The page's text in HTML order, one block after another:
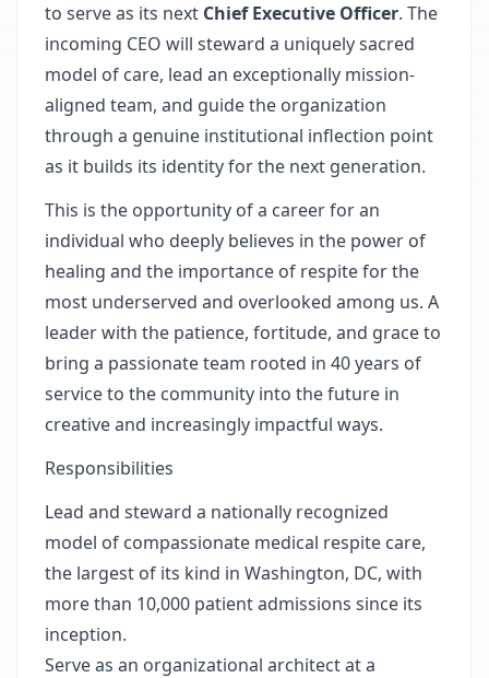
to serve as its next Chief Executive Officer. The
incoming CEO will steward a uniquely sacred
model of care, lead an exceptionally mission-
aligned team, and guide the organization
through a genuine institutional inflection point
as it builds its identity for the next generation.
This is the opportunity of a career for an
individual who deeply believes in the power of
healing and the importance of respite for the
most underserved and overlooked among us. A
leader with the patience, fortitude, and grace to
bring a passionate team rooted in 40 years of
service to the community into the future in
creative and increasingly impactful ways.
Responsibilities
Lead and steward a nationally recognized
model of compassionate medical respite care,
the largest of its kind in Washington, DC, with
more than 10,000 patient admissions since its
inception.
Serve as an organizational architect at a